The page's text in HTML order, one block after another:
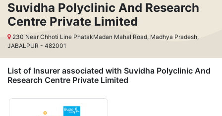
Suvidha Polyclinic And Research
Centre Private Limited
230 Near Chhoti Line PhatakMadan Mahal Road, Madhya Pradesh,
JABALPUR - 482001
List of Insurer associated with Suvidha Polyclinic And
Research Centre Private Limited